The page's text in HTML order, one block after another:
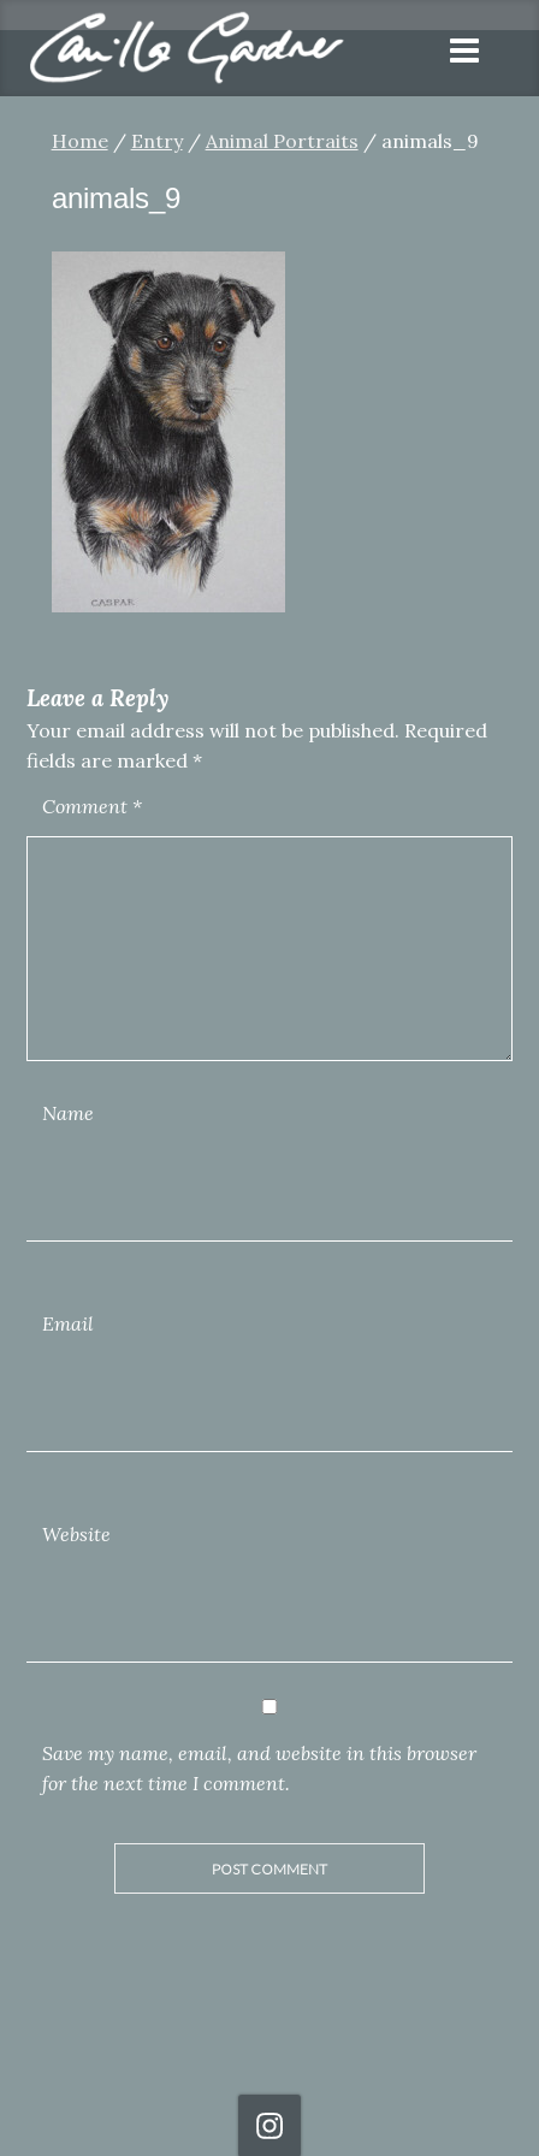
Home/ Entry/ Animal Portraits / animals_9
animals_9
Leave a Reply
Your email address will not be published. Required
fields are marked*
Comment *
Name
Email
Website
Save my name, email, and website in this browser
for the next time I comment.